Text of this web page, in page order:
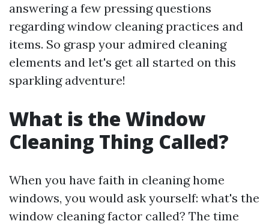
answering a few pressing questions
regarding window cleaning practices and
items. So grasp your admired cleaning
elements and let's get all started on this
sparkling adventure!
What is the Window
Cleaning Thing Called?
When you have faith in cleaning home
windows, you would ask yourself: what's the
window cleaning factor called? The time